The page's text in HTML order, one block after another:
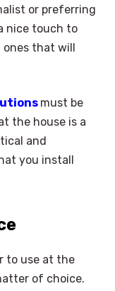
or preferring
nice touch to
ones that will
must be
the house is a
and
you install
to use at the
of choice.